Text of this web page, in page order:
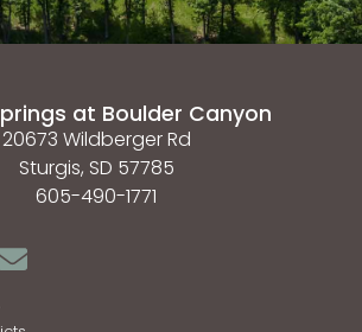
at Boulder Canyon
20673 Wildberger Rd
Sturgis, SD 57785
605-490-1771